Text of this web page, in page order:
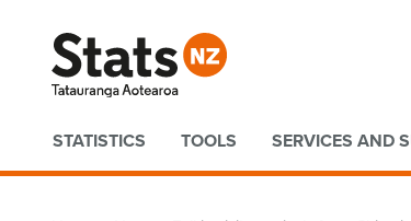
Quick links
STATISTICS TOOLS SERVICES AND